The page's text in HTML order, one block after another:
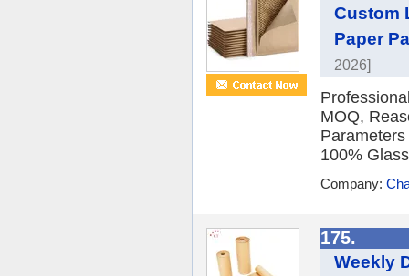
Custom
Paper
2026]
MOQ,
100%
Company:
175.
Weekly